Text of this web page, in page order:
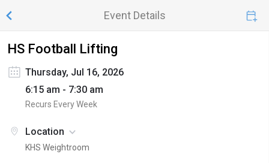
Event Details
HS Football Lifting
Thursday, Jul 16, 2026
6:15 am - 7:30 am
Recurs Every Week
Location
KHS Weightroom